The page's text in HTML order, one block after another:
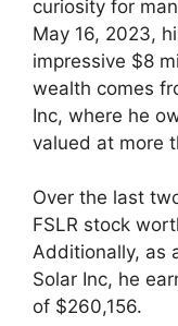
curiosity for
May 16, 2023,
impressive $8
wealth comes
Inc, where he
valued at more
Over the last
FSLR stock
Additionally, as
Solar Inc, he
of $260,156.